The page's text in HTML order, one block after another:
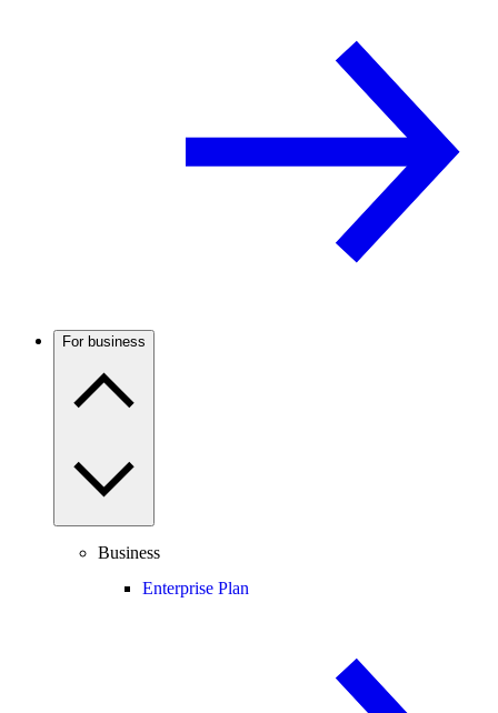
For business
Business
Enterprise Plan